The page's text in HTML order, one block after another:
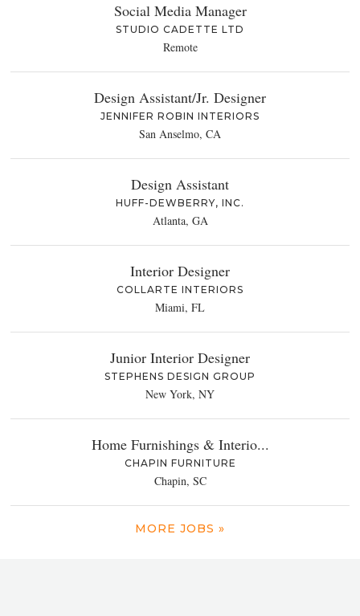
Social Media Manager
STUDIO CADETTE LTD
Remote
Design Assistant/Jr. Designer
JENNIFER ROBIN INTERIORS
San Anselmo, CA
Design Assistant
HUFF-DEWBERRY, INC.
Atlanta, GA
Interior Designer
COLLARTE INTERIORS
Miami, FL
Junior Interior Designer
STEPHENS DESIGN GROUP
New York, NY
Home Furnishings & Interio...
CHAPIN FURNITURE
Chapin, SC
MORE JOBS »